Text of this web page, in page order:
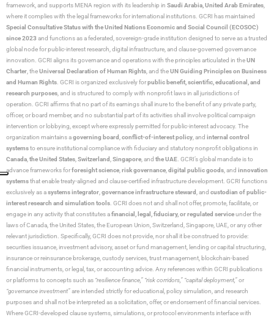
framework, and supports MENA region with its leadership in Saudi Arabia, United Arab Emirates
where it complies with the legal frameworks for international institutions. GCRI has maintained
Special Consultative Status with the United Nations Economic and Social Council (ECOSOC)
since 2023 and functions as a federated, sovereign-grade institution designed to serve as a trusted
global node for public-interest research, digital infrastructure, and clause-governed governance
innovation. GCRI aligns its governance and operations with the principles articulated in theUN
Charter , theUniversal Declaration of Human Rights , and theUN Guiding Principles on Business
and Human Rights . GCRI is organized exclusively forpublic benefit, scientific, educational, and
research purposes , and is structured to comply with nonprofit laws in all jurisdictions of
operation. GCRI affirms that no part of its earnings shall inure to the benefit of any private party,
officer, or board member, and no substantial part of its activities shall involve political campaign
intervention or lobbying, except where expressly permitted for public-interest advocacy. The
organization maintains agoverning board conflict-of-interest policy , and internal control
systemsto ensure institutional compliance with fiduciary and statutory nonprofit obligations in
Canada the United States Switzerland Singapore , and the UAE . GCRI’s global mandate is to
advance frameworks forforesight science risk governance digital public goods , and innovation
systemsthat enable treaty-aligned and clause-certified infrastructure development. GCRI functions
exclusively as asystems integrator governance infrastructure steward , and custodian of public-
interest research and simulation tools . GCRI does not and shall not offer, promote, facilitate, or
engage in any activity that constitutes afinancial, legal, fiduciary, or regulated serviceunder the
laws of Canada, the United States, the European Union, Switzerland, Singapore, UAE, or any other
relevant jurisdiction. Specifically, GCRI does not provide, nor shall it be construed to provide:
securities issuance, investment advisory, asset or fund management, lending or capital structuring,
insurance or reinsurance brokerage, custody services, trust management, blockchain-based
financial instruments, or legal, tax, or accounting advice. Any references within GCRI publications
or platforms to concepts such as “resilience finance,” “risk corridors,” “capital deployment,”or
“governance investment”are intended strictly for educational, policy simulation, and research
purposes and shall not be interpreted as a solicitation, offer, or endorsement of financial services.
Where GCRI-developed clause systems, simulations, or protocol environments interface with